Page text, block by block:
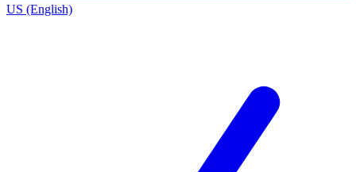
US (English)